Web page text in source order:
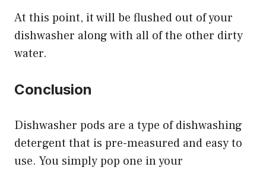
At this point, it will be flushed out of your
dishwasher along with all of the other dirty
water.
Conclusion
Dishwasher pods are a type of dishwashing
detergent that is pre-measured and easy to
use. You simply pop one in your